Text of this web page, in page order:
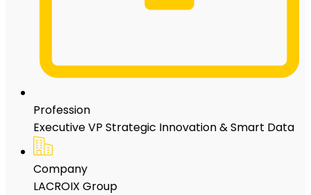
Profession
Executive VP Strategic Innovation & Smart Data
Company
LACROIX Group